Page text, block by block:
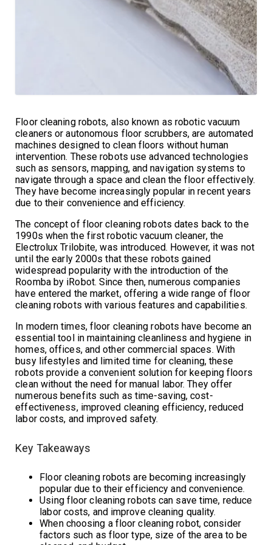
Floor cleaning robots, also known as robotic vacuum
cleaners or autonomous floor scrubbers, are automated
machines designed to clean floors without human
intervention. These robots use advanced technologies
such as sensors, mapping, and navigation systems to
navigate through a space and clean the floor effectively.
They have become increasingly popular in recent years
due to their convenience and efficiency.
The concept of floor cleaning robots dates back to the
1990s when the first robotic vacuum cleaner, the
Electrolux Trilobite, was introduced. However, it was not
until the early 2000s that these robots gained
widespread popularity with the introduction of the
Roomba by iRobot. Since then, numerous companies
have entered the market, offering a wide range of floor
cleaning robots with various features and capabilities.
In modern times, floor cleaning robots have become an
essential tool in maintaining cleanliness and hygiene in
homes, offices, and other commercial spaces. With
busy lifestyles and limited time for cleaning, these
robots provide a convenient solution for keeping floors
clean without the need for manual labor. They offer
numerous benefits such as time-saving, cost-
effectiveness, improved cleaning efficiency, reduced
labor costs, and improved safety.
Key Takeaways
Floor cleaning robots are becoming increasingly
popular due to their efficiency and convenience.
Using floor cleaning robots can save time, reduce
labor costs, and improve cleaning quality.
When choosing a floor cleaning robot, consider
factors such as floor type, size of the area to be